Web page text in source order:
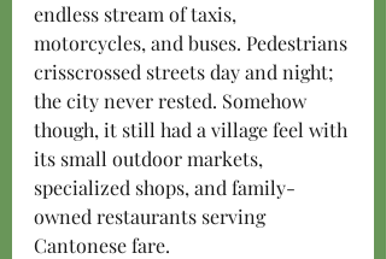
endless stream of taxis,
motorcycles, and buses. Pedestrians
crisscrossed streets day and night;
the city never rested. Somehow
though, it still had a village feel with
its small outdoor markets,
specialized shops, and family-
owned restaurants serving
Cantonese fare.